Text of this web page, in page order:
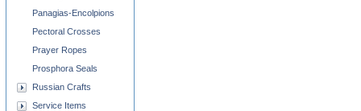
Panagias-Encolpions
Pectoral Crosses
Prayer Ropes
Prosphora Seals
Russian Crafts
Service Items